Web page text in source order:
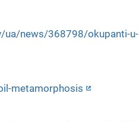
ua/news/368798/okupanti-u-
metamorphosis